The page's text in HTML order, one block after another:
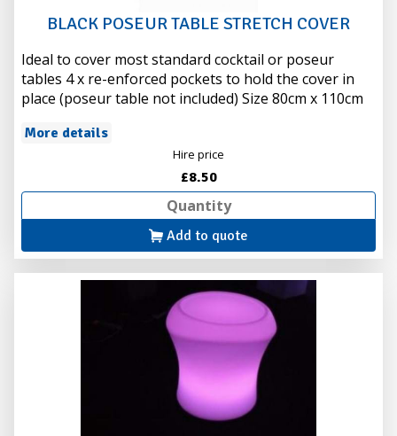
BLACK POSEUR TABLE STRETCH COVER
Ideal to cover most standard cocktail or poseur
tables 4 x re-enforced pockets to hold the cover in
place (poseur table not included) Size 80cm x 110cm
More details
Hire price
£8.50
Add to quote